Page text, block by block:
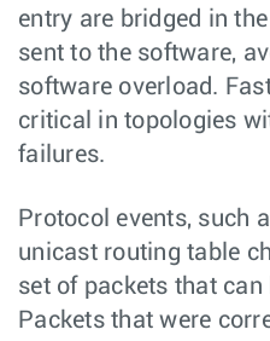
entry are bridged in
sent to the software,
software overload.
critical in topologies
failures.
Protocol events, such
unicast routing table
set of packets that
Packets that were